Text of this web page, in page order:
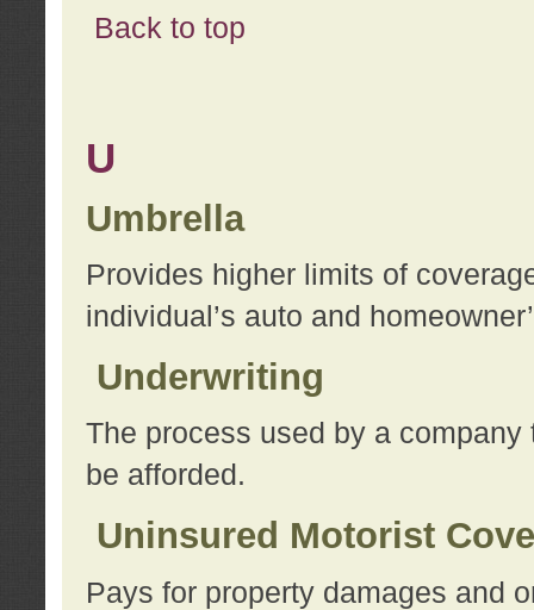
Back to top
U
Umbrella
Provides higher limits of
individual’s auto and
Underwriting
The process used by a
be afforded.
Uninsured Motorist
Pays for property damages and